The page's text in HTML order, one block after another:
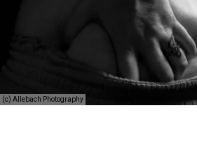
(c) Allebach Photography